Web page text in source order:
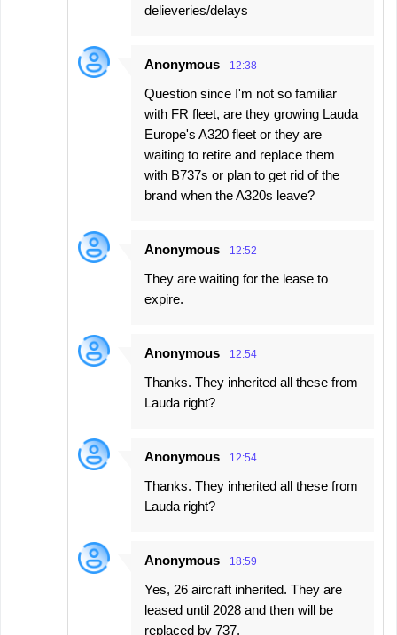
delieveries/delays
Anonymous 12:38
Question since I'm not so familiar
with FR fleet, are they growing Lauda
Europe's A320 fleet or they are
waiting to retire and replace them
with B737s or plan to get rid of the
brand when the A320s leave?
Anonymous 12:52
They are waiting for the lease to
expire.
Anonymous 12:54
Thanks. They inherited all these from
Lauda right?
Anonymous 12:54
Thanks. They inherited all these from
Lauda right?
Anonymous 18:59
Yes, 26 aircraft inherited. They are
leased until 2028 and then will be
replaced by 737.